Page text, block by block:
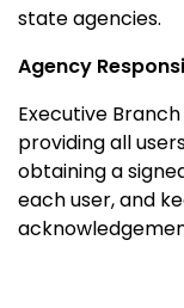
state agencies.
Agency
Executive
providing all
obtaining a
each user, and